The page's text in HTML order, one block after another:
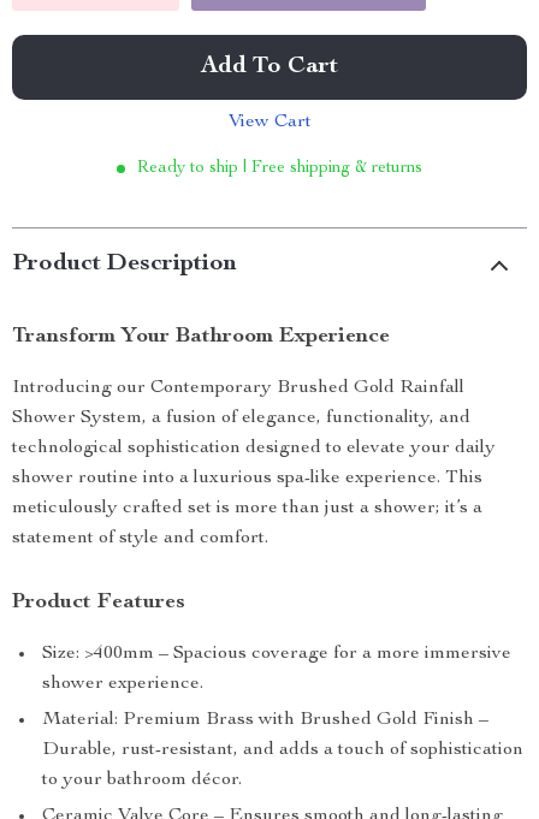
Add To Cart
View Cart
Ready to ship | Free shipping & returns
Product Description
Transform Your Bathroom Experience
Introducing our Contemporary Brushed Gold Rainfall
Shower System, a fusion of elegance, functionality, and
technological sophistication designed to elevate your daily
shower routine into a luxurious spa-like experience. This
meticulously crafted set is more than just a shower; it’s a
statement of style and comfort.
Product Features
Size: >400mm – Spacious coverage for a more immersive
shower experience.
Material: Premium Brass with Brushed Gold Finish –
Durable, rust-resistant, and adds a touch of sophistication
to your bathroom décor.